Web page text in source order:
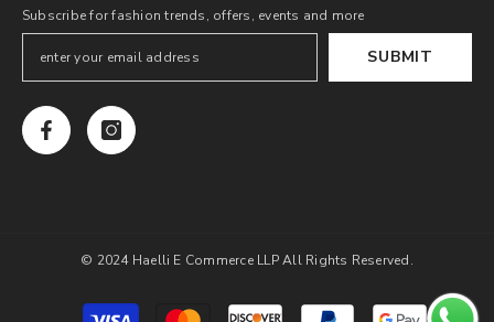
Subscribe for fashion trends, offers, events and more
SUBMIT
© 2024 Haelli E Commerce LLP All Rights Reserved.
Payment